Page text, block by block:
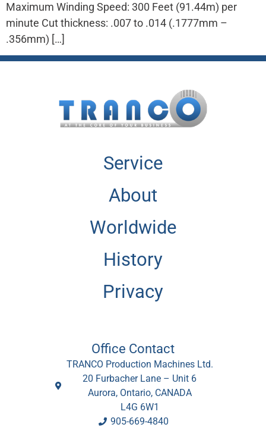
Maximum Winding Speed: 300 Feet (91.44m) per
minute Cut thickness: .007 to .014 (.1777mm –
.356mm) […]
Service
About
Worldwide
History
Privacy
Office Contact
TRANCO Production Machines Ltd.
20 Furbacher Lane – Unit 6
Aurora, Ontario, CANADA
L4G 6W1
905-669-4840